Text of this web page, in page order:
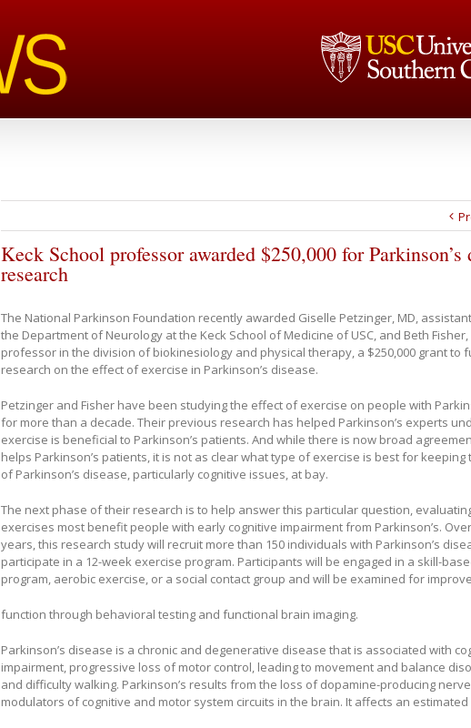
Keck School professor awarded $250,000 for Parkinson’s
research
The National Parkinson Foundation recently awarded Giselle Petzinger, MD,
the Department of Neurology at the Keck School of Medicine of USC, and Beth
professor in the division of biokinesiology and physical therapy, a $250,000 grant to
research on the effect of exercise in Parkinson’s disease.
Petzinger and Fisher have been studying the effect of exercise on people with
for more than a decade. Their previous research has helped Parkinson’s experts
exercise is beneficial to Parkinson’s patients. And while there is now broad
helps Parkinson’s patients, it is not as clear what type of exercise is best for keeping
of Parkinson’s disease, particularly cognitive issues, at bay.
The next phase of their research is to help answer this particular question,
exercises most benefit people with early cognitive impairment from Parkinson’s.
years, this research study will recruit more than 150 individuals with Parkinson’s
participate in a 12-week exercise program. Participants will be engaged in a skill-
program, aerobic exercise, or a social contact group and will be examined for
function through behavioral testing and functional brain imaging.
Parkinson’s disease is a chronic and degenerative disease that is associated with
impairment, progressive loss of motor control, leading to movement and balance
and difficulty walking. Parkinson’s results from the loss of dopamine-producing
modulators of cognitive and motor system circuits in the brain. It affects an estimated